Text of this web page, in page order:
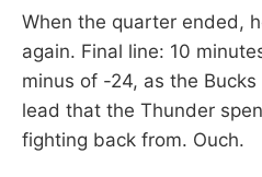
When the quarter ended,
again. Final line: 10
minus of -24, as the
lead that the Thunder
fighting back from. Ouch.